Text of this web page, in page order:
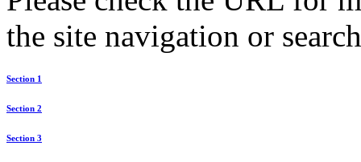
the site navigation or
Section 1
Section 2
Section 3